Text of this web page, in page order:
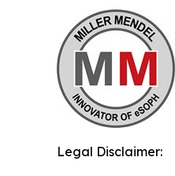
Legal Disclaimer: